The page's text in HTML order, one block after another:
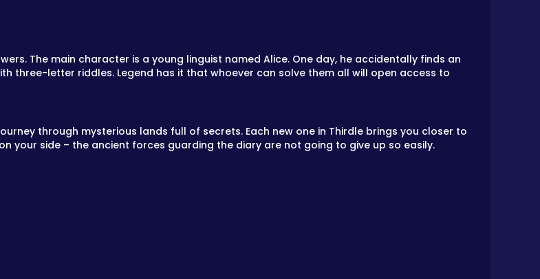
The main character is a young linguist named Alice. One day, he accidentally finds an
three-letter riddles. Legend has it that whoever can solve them all will open access to
through mysterious lands full of secrets. Each new one in Thirdle brings you closer to
your side – the ancient forces guarding the diary are not going to give up so easily.